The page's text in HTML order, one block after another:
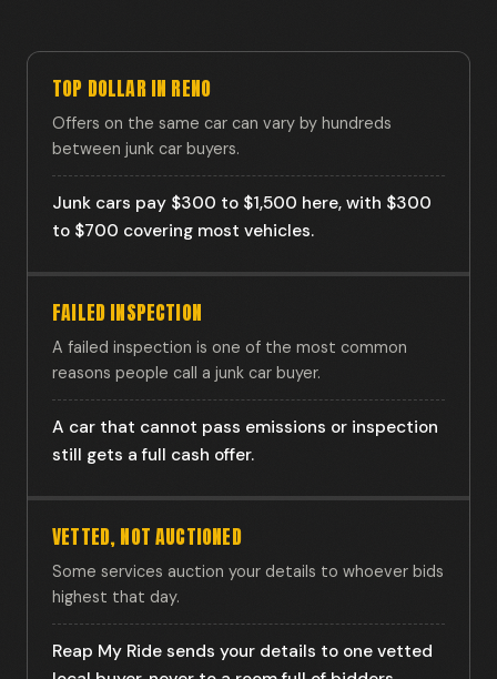
TOP DOLLAR IN RENO
Offers on the same car can vary by hundreds
between junk car buyers.
Junk cars pay $300 to $1,500 here, with $300
to $700 covering most vehicles.
FAILED INSPECTION
A failed inspection is one of the most common
reasons people call a junk car buyer.
A car that cannot pass emissions or inspection
still gets a full cash offer.
VETTED, NOT AUCTIONED
Some services auction your details to whoever bids
highest that day.
Reap My Ride sends your details to one vetted